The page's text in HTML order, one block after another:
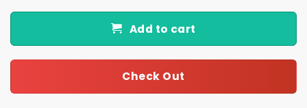
Add to cart
Check Out